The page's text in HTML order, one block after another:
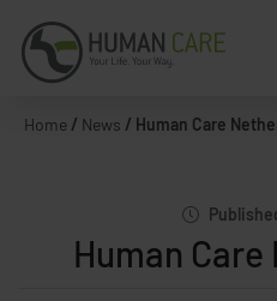
Home / News / Human Care
Human